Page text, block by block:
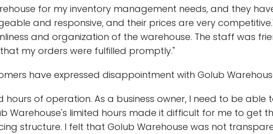
for my inventory management needs, and they
and responsive, and their prices are very
and organization of the warehouse. The staff was
my orders were fulfilled promptly."
have expressed disappointment with Golub
hours of operation. As a business owner, I need to be
Warehouse's limited hours made it difficult for me to get
structure. I felt that Golub Warehouse was not